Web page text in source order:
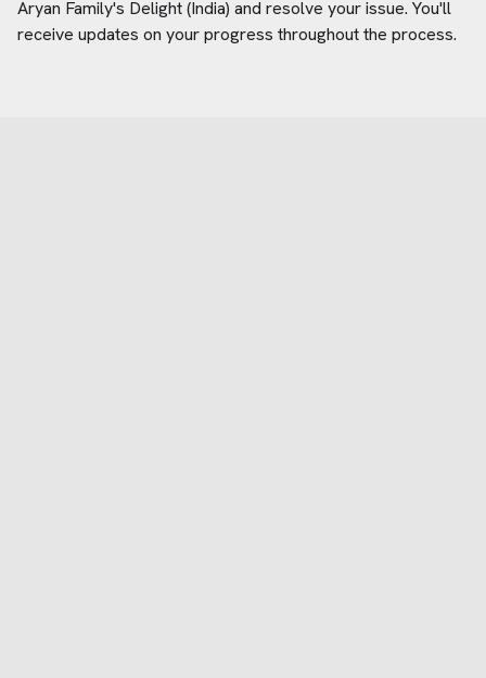
Aryan Family's Delight (India) and resolve your issue. You'll
receive updates on your progress throughout the process.